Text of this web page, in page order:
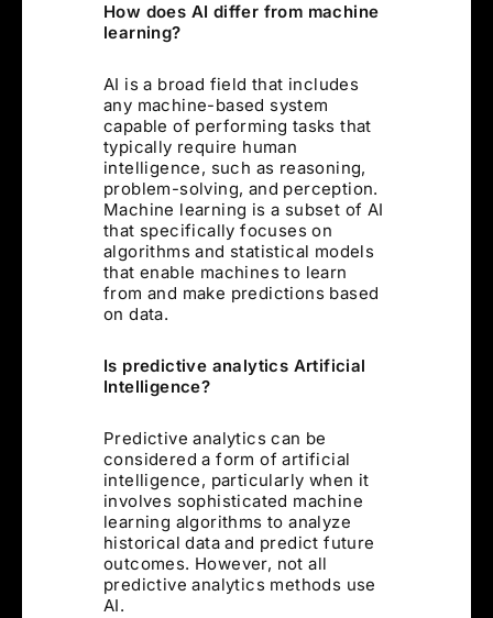
How does AI differ from machine
learning?
AI is a broad field that includes
any machine-based system
capable of performing tasks that
typically require human
intelligence, such as reasoning,
problem-solving, and perception.
Machine learning is a subset of AI
that specifically focuses on
algorithms and statistical models
that enable machines to learn
from and make predictions based
on data.
Is predictive analytics Artificial
Intelligence?
Predictive analytics can be
considered a form of artificial
intelligence, particularly when it
involves sophisticated machine
learning algorithms to analyze
historical data and predict future
outcomes. However, not all
predictive analytics methods use
AI.